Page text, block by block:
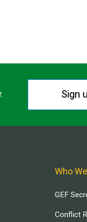
Sign
Who
GEF
Conflict